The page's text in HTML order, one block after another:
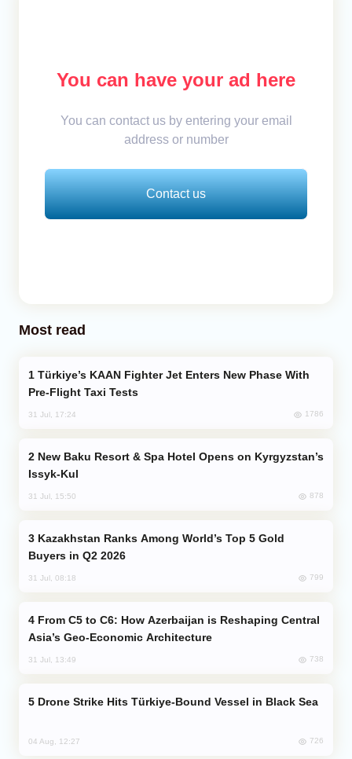
You can have your ad here
You can contact us by entering your email
address or number
Contact us
Most read
Pre-Flight Taxi Tests
31 Jul, 17:24 1786
Issyk-Kul
31 Jul, 15:50 878
Buyers in Q2 2026
31 Jul, 08:18 799
Asia’s Geo-Economic Architecture
31 Jul, 13:49 738
Drone Strike Hits Türkiye-Bound Vessel in Black Sea
04 Aug, 12:27 726